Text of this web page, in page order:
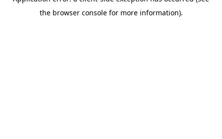
the browser console for more information).